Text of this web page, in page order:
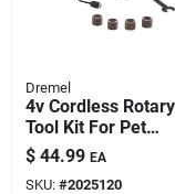
Dremel
4v Cordless Rotary
Tool Kit For Pet
Grooming And
duty Tasks
$ 44.99 EA
SKU: #2025120